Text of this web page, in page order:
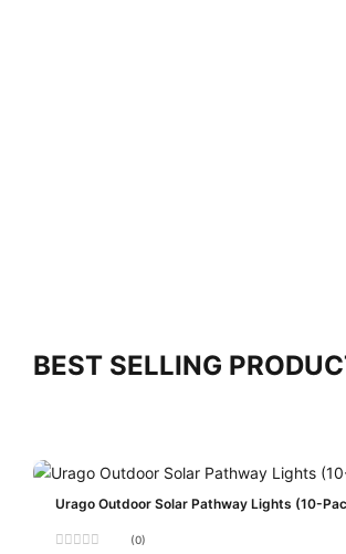
BEST SELLING
Urago Outdoor Solar Pathway Lights (10-
(0)